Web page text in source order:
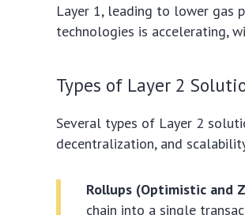
Layer 1, leading to lower gas
technologies is accelerating,
Types of Layer 2
Several types of Layer 2
decentralization, and
Rollups (Optimistic and
chain into a single